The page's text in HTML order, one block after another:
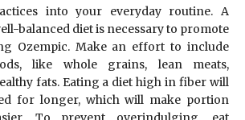
into your everyday routine. A
balanced diet is necessary to promote
Ozempic. Make an effort to include
like whole grains, lean meats,
fats. Eating a diet high in fiber will
for longer, which will make portion